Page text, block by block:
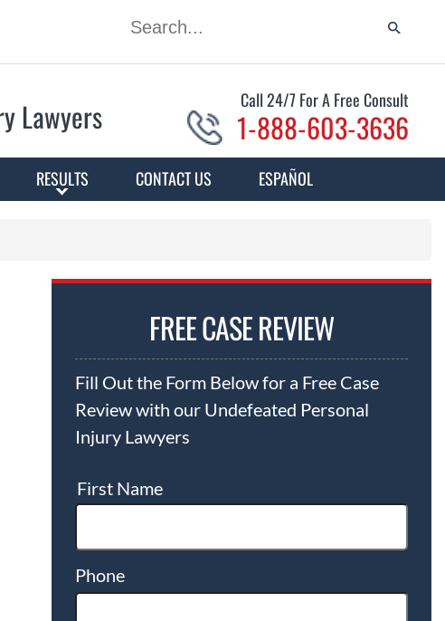
Lawyers Call 24/7 For A Free Consult
1-888-603-3636
RESULTS CONTACT US ESPAÑOL
FREE CASE REVIEW
Fill Out the Form Below for a Free Case
Review with our Undefeated Personal
Injury Lawyers
First Name
Phone